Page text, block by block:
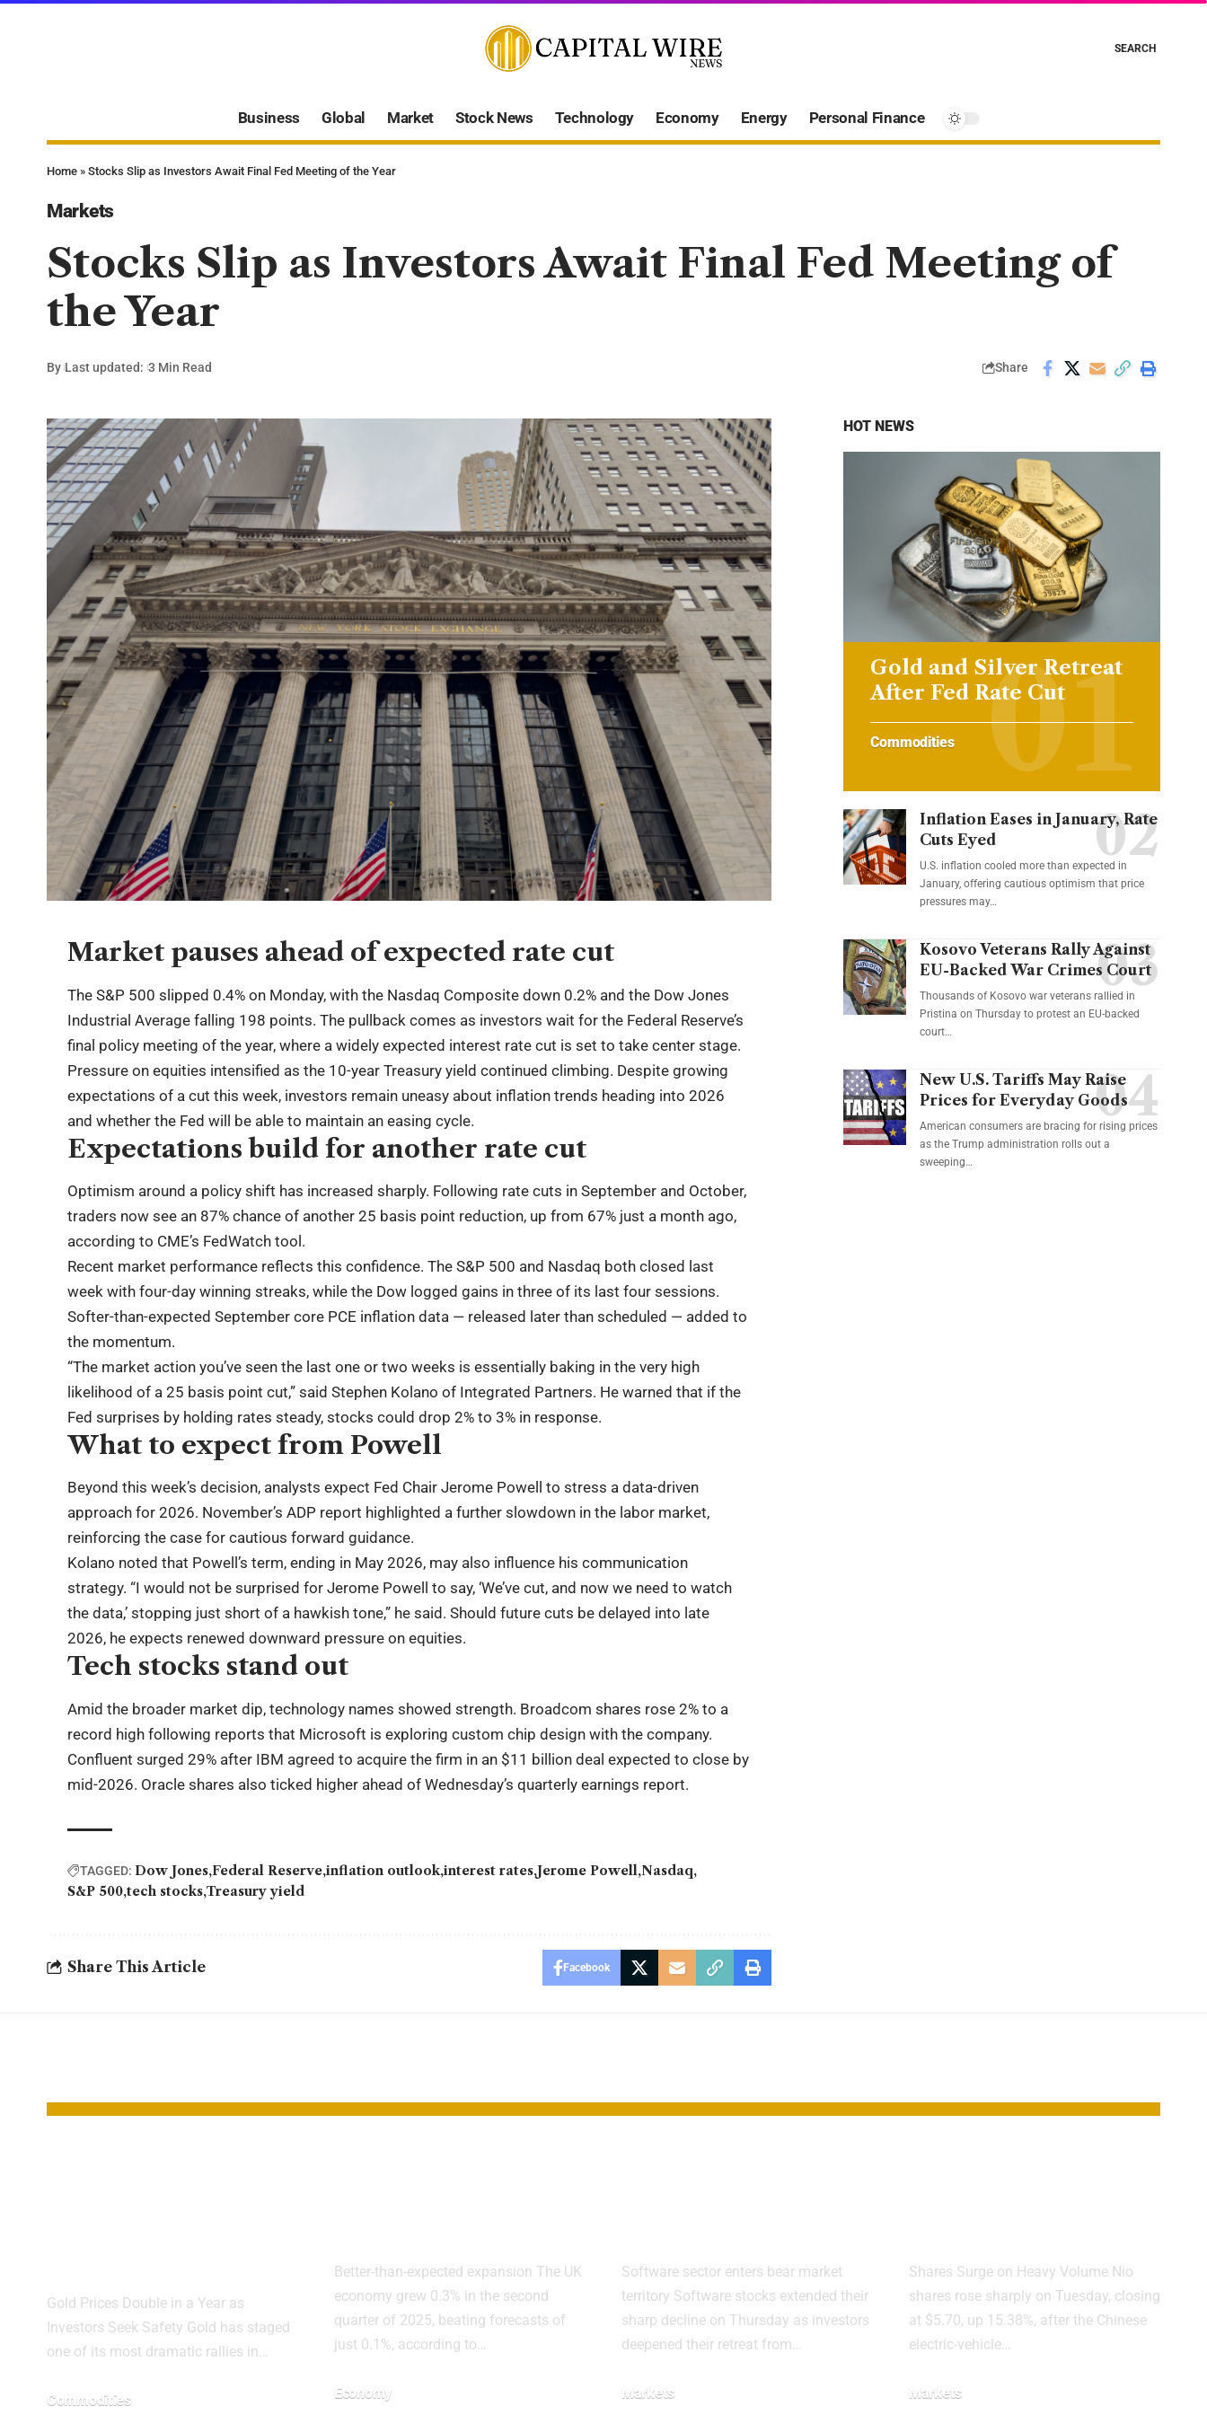
SEARCH
Business Global Market Stock News Technology Economy Energy Personal Finance
Home » Stocks Slip as Investors Await Final Fed Meeting of the Year
Markets
Stocks Slip as Investors Await Final Fed Meeting of
the Year
By Last updated: 3 Min Read Share
Market pauses ahead of expected rate cut
The S&P 500 slipped 0.4% on Monday, with the Nasdaq Composite down 0.2% and the Dow Jones
Industrial Average falling 198 points. The pullback comes as investors wait for the Federal Reserve’s
final policy meeting of the year, where a widely expected interest rate cut is set to take center stage.
Pressure on equities intensified as the 10-year Treasury yield continued climbing. Despite growing
expectations of a cut this week, investors remain uneasy about inflation trends heading into 2026
and whether the Fed will be able to maintain an easing cycle.
Expectations build for another rate cut
Optimism around a policy shift has increased sharply. Following rate cuts in September and October,
traders now see an 87% chance of another 25 basis point reduction, up from 67% just a month ago,
according to CME’s FedWatch tool.
Recent market performance reflects this confidence. The S&P 500 and Nasdaq both closed last
week with four-day winning streaks, while the Dow logged gains in three of its last four sessions.
Softer-than-expected September core PCE inflation data — released later than scheduled — added to
the momentum.
“The market action you’ve seen the last one or two weeks is essentially baking in the very high
likelihood of a 25 basis point cut,” said Stephen Kolano of Integrated Partners. He warned that if the
Fed surprises by holding rates steady, stocks could drop 2% to 3% in response.
What to expect from Powell
Beyond this week’s decision, analysts expect Fed Chair Jerome Powell to stress a data-driven
approach for 2026. November’s ADP report highlighted a further slowdown in the labor market,
reinforcing the case for cautious forward guidance.
Kolano noted that Powell’s term, ending in May 2026, may also influence his communication
strategy. “I would not be surprised for Jerome Powell to say, ‘We’ve cut, and now we need to watch
the data,’ stopping just short of a hawkish tone,” he said. Should future cuts be delayed into late
2026, he expects renewed downward pressure on equities.
Tech stocks stand out
Amid the broader market dip, technology names showed strength. Broadcom shares rose 2% to a
record high following reports that Microsoft is exploring custom chip design with the company.
Confluent surged 29% after IBM agreed to acquire the firm in an $11 billion deal expected to close by
mid-2026. Oracle shares also ticked higher ahead of Wednesday’s quarterly earnings report.
TAGGED: Dow Jones Federal Reserve inflation outlook interest rates Jerome Powell Nasdaq
S&P 500 tech stocks Treasury yield
Share This Article Facebook
HOT NEWS
Gold and Silver Retreat
After Fed Rate Cut
Commodities
Inflation Eases in January, Rate
Cuts Eyed
U.S. inflation cooled more than expected in
January, offering cautious optimism that price
pressures may…
Kosovo Veterans Rally Against
EU-Backed War Crimes Court
Thousands of Kosovo war veterans rallied in
Pristina on Thursday to protest an EU-backed
court…
New U.S. Tariffs May Raise
Prices for Everyday Goods
American consumers are bracing for rising prices
as the Trump administration rolls out a
sweeping…
Gold Prices Double in a Year as
Investors Seek Safety Gold has staged
one of its most dramatic rallies in…
Commodities
Better-than-expected expansion The UK
economy grew 0.3% in the second
quarter of 2025, beating forecasts of
just 0.1%, according to…
Economy
Software sector enters bear market
territory Software stocks extended their
sharp decline on Thursday as investors
deepened their retreat from…
Markets
Shares Surge on Heavy Volume Nio
shares rose sharply on Tuesday, closing
at $5.70, up 15.38%, after the Chinese
electric-vehicle…
Markets